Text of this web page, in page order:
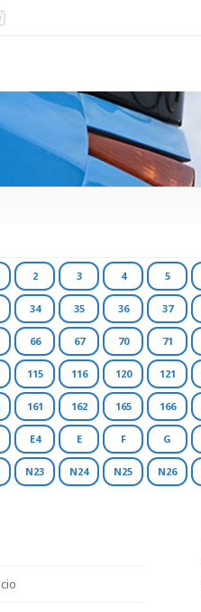
2 3 4 5
34 35 36 37
66 67 70 71
115 116 120 121
161 162 165 166
E4 E F G
N23 N24 N25 N26